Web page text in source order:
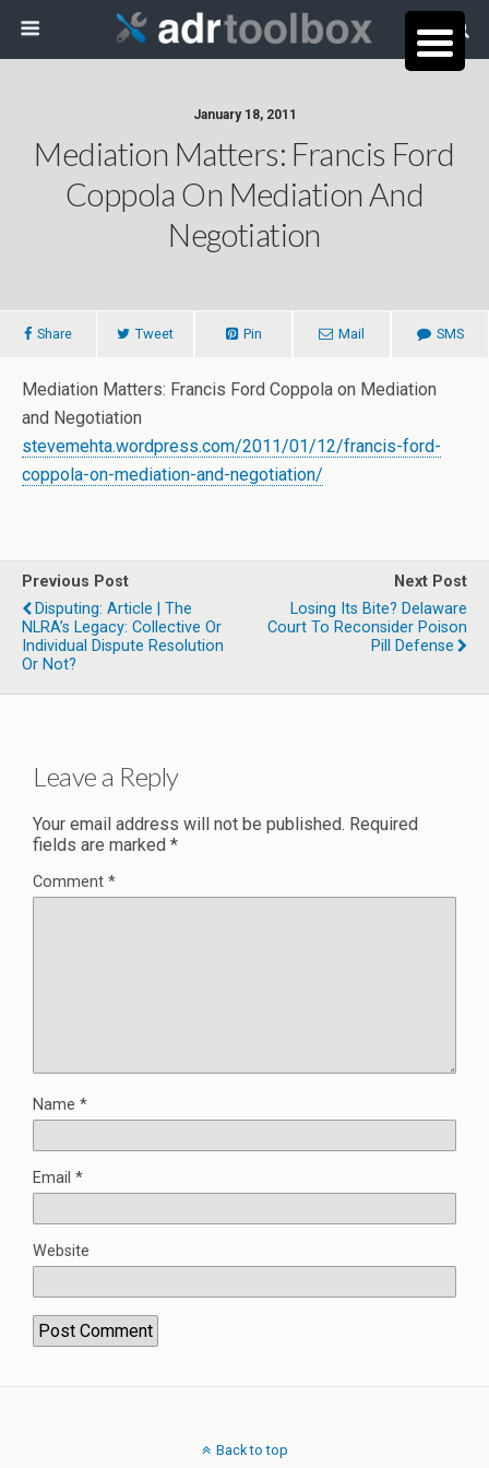
January 18, 2011
Mediation Matters: Francis Ford
Coppola On Mediation And
Negotiation
Share Tweet Pin Mail SMS
Mediation Matters: Francis Ford Coppola on Mediation
and Negotiation
stevemehta.wordpress.com/2011/01/12/francis-ford-
coppola-on-mediation-and-negotiation/
Previous Post
Disputing: Article | The
NLRA’s Legacy: Collective Or
Individual Dispute Resolution
Or Not?
Next Post
Losing Its Bite? Delaware
Court To Reconsider Poison
Pill Defense
Leave a Reply
Your email address will not be published. Required
fields are marked *
Comment *
Name *
Email *
Website
Back to top